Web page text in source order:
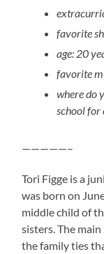
favorite
age: 20
favorite
where do
school
—————–
Tori Figge is a
was born on
middle child of
sisters. The
the family ties